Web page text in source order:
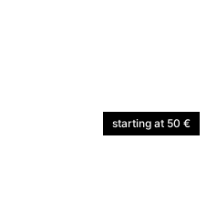
starting at 50 €